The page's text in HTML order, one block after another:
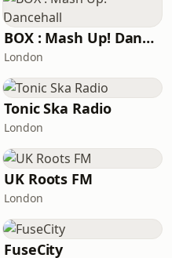
BOX : Mash Up! Dancehall
London
Tonic Ska Radio
London
UK Roots FM
London
FuseCity